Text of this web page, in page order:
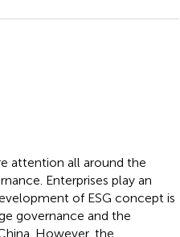
attention all around the
Enterprises play an
of ESG concept is
governance and the
However, the